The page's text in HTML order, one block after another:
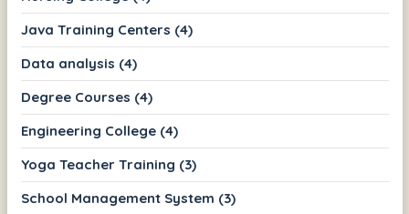
Java Training Centers (4)
Data analysis (4)
Degree Courses (4)
Engineering College (4)
Yoga Teacher Training (3)
School Management System (3)